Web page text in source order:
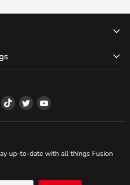
us
Find
us
on
Find
us
on
Find
on
up-to-date with all things Fusion